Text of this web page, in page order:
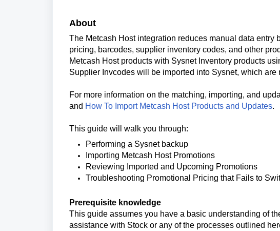
About
The Metcash Host integration reduces manual data
pricing, barcodes, supplier inventory codes, and other
Metcash Host products with Sysnet Inventory products
Supplier Invcodes will be imported into Sysnet, which
For more information on the matching, importing, and
and How To Import Metcash Host Products and Updates.
This guide will walk you through:
Performing a Sysnet backup
Importing Metcash Host Promotions
Reviewing Imported and Upcoming Promotions
Troubleshooting Promotional Pricing that Fails to
Prerequisite knowledge
This guide assumes you have a basic understanding of
assistance with Stock or any of the processes outlined